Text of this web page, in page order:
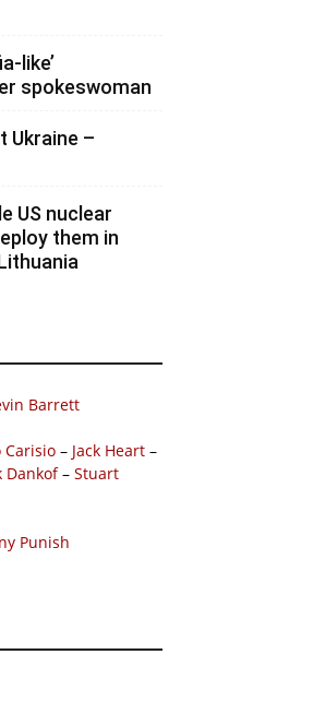
like’
spokeswoman
Ukraine –
US nuclear
them in
Barrett
Carisio – Jack Heart –
Dankof– Stuart
Punish